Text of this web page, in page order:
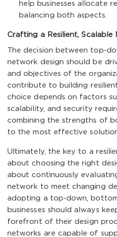
help businesses allocate
balancing both aspects.
Crafting a Resilient, Scalable
The decision between top-
network design should be
and objectives of the
contribute to building
choice depends on factors
scalability, and security
combining the strengths of
to the most effective
Ultimately, the key to a
about choosing the right
about continuously
network to meet changing
adopting a top-down,
businesses should always
forefront of their design
networks are capable of